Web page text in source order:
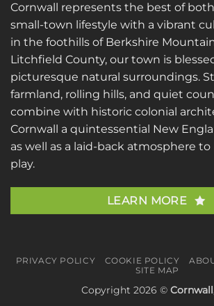
Cornwall represents the best of
small-town lifestyle with a vibrant
in the foothills of Berkshire
Litchfield County, our town is
picturesque natural surroundings.
farmland, rolling hills, and quiet
combine with historic colonial
Cornwall a quintessential New
as well as a laid-back atmosphere to
play.
LEARN MORE
PRIVACY POLICY COOKIE POLICY
SITE MAP
Copyright 2026 ©